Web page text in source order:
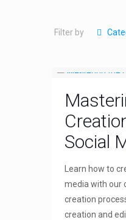
Filter by
Social
Learn how to
media with our
creation
creation and